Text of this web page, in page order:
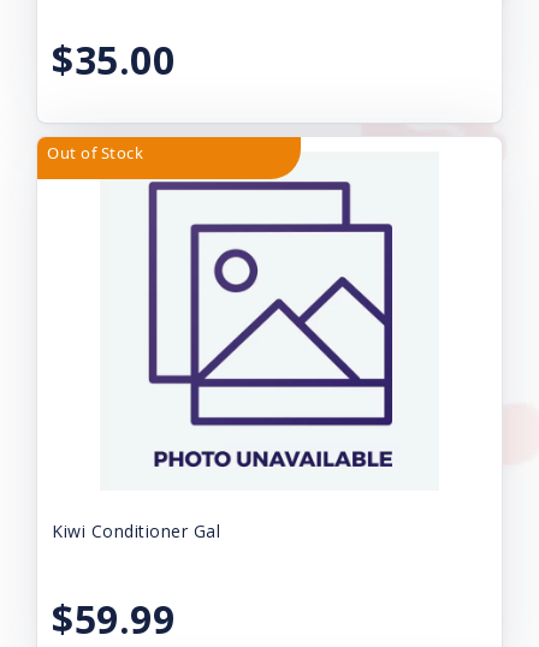
$35.00
Out of Stock
Kiwi Conditioner Gal
$59.99